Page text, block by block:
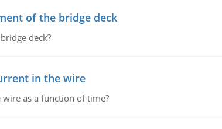
of the bridge deck
deck?
in the wire
as a function of time?